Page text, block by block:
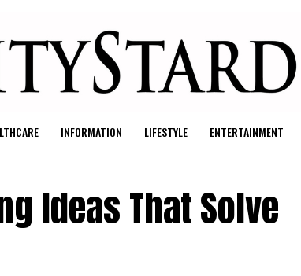
INFORMATION LIFESTYLE ENTERTAINMENT
Ideas That Solve